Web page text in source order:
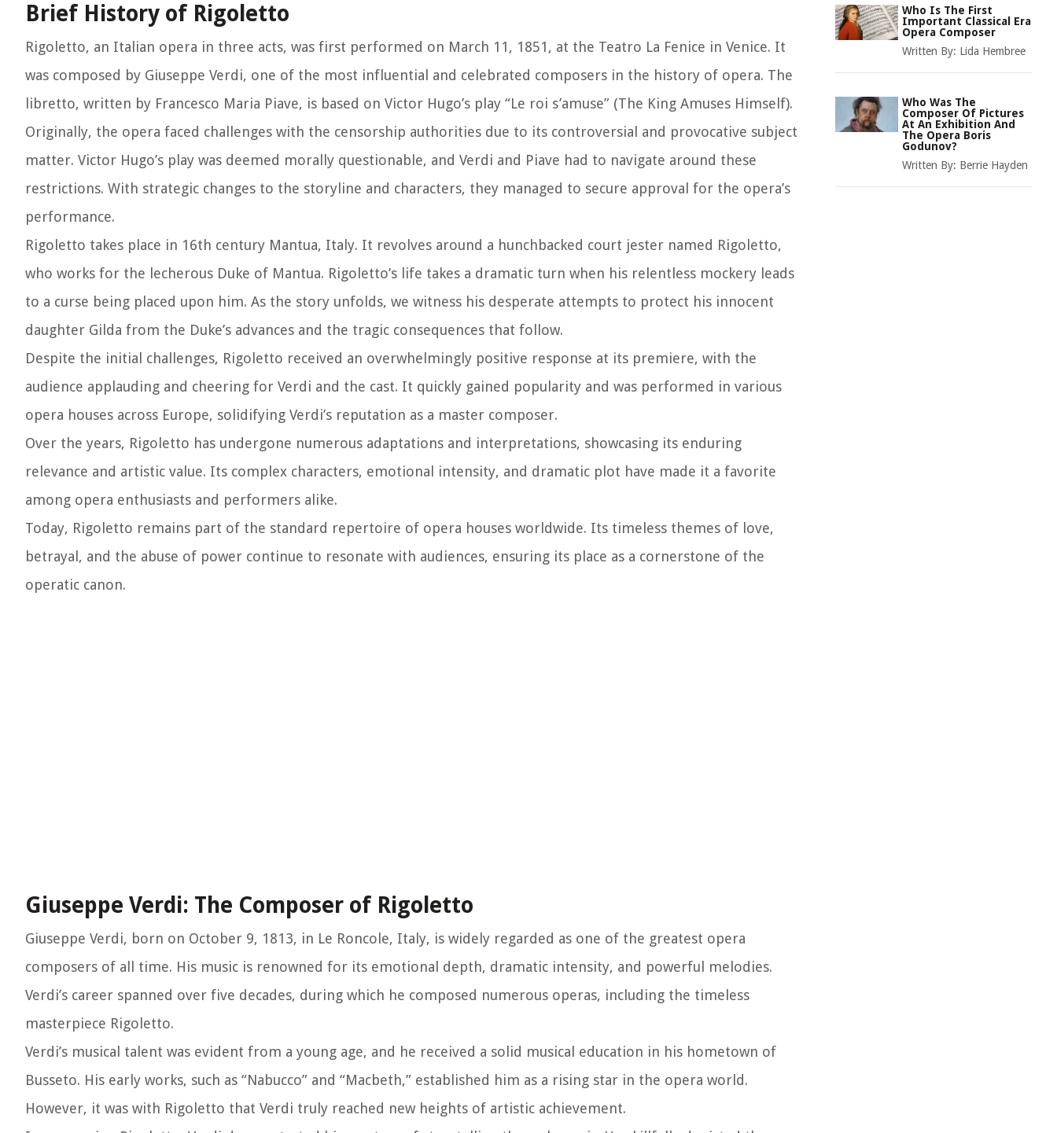
Brief History of Rigoletto
Rigoletto, an Italian opera in three acts, was first performed on March 11, 1851, at the Teatro La Fenice in Venice. It
was composed by Giuseppe Verdi, one of the most influential and celebrated composers in the history of opera. The
libretto, written by Francesco Maria Piave, is based on Victor Hugo’s play “Le roi s’amuse” (The King Amuses Himself).
Originally, the opera faced challenges with the censorship authorities due to its controversial and provocative subject
matter. Victor Hugo’s play was deemed morally questionable, and Verdi and Piave had to navigate around these
restrictions. With strategic changes to the storyline and characters, they managed to secure approval for the opera’s
performance.
Rigoletto takes place in 16th century Mantua, Italy. It revolves around a hunchbacked court jester named Rigoletto,
who works for the lecherous Duke of Mantua. Rigoletto’s life takes a dramatic turn when his relentless mockery leads
to a curse being placed upon him. As the story unfolds, we witness his desperate attempts to protect his innocent
daughter Gilda from the Duke’s advances and the tragic consequences that follow.
Despite the initial challenges, Rigoletto received an overwhelmingly positive response at its premiere, with the
audience applauding and cheering for Verdi and the cast. It quickly gained popularity and was performed in various
opera houses across Europe, solidifying Verdi’s reputation as a master composer.
Over the years, Rigoletto has undergone numerous adaptations and interpretations, showcasing its enduring
relevance and artistic value. Its complex characters, emotional intensity, and dramatic plot have made it a favorite
among opera enthusiasts and performers alike.
Today, Rigoletto remains part of the standard repertoire of opera houses worldwide. Its timeless themes of love,
betrayal, and the abuse of power continue to resonate with audiences, ensuring its place as a cornerstone of the
operatic canon.
Giuseppe Verdi: The Composer of Rigoletto
Giuseppe Verdi, born on October 9, 1813, in Le Roncole, Italy, is widely regarded as one of the greatest opera
composers of all time. His music is renowned for its emotional depth, dramatic intensity, and powerful melodies.
Verdi’s career spanned over five decades, during which he composed numerous operas, including the timeless
masterpiece Rigoletto.
Verdi’s musical talent was evident from a young age, and he received a solid musical education in his hometown of
Busseto. His early works, such as “Nabucco” and “Macbeth,” established him as a rising star in the opera world.
However, it was with Rigoletto that Verdi truly reached new heights of artistic achievement.
Who Is The First
Important Classical Era
Opera Composer
Written By: Lida Hembree
Who Was The
Composer Of Pictures
At An Exhibition And
The Opera Boris
Godunov?
Written By: Berrie Hayden